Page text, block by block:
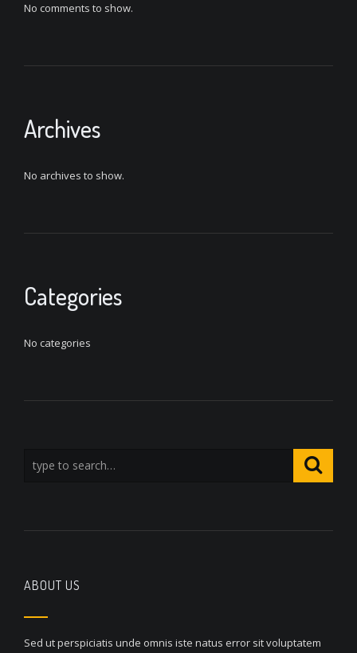
No comments to show.
Archives
No archives to show.
Categories
No categories
ABOUT US
Sed ut perspiciatis unde omnis iste natus error sit voluptatem